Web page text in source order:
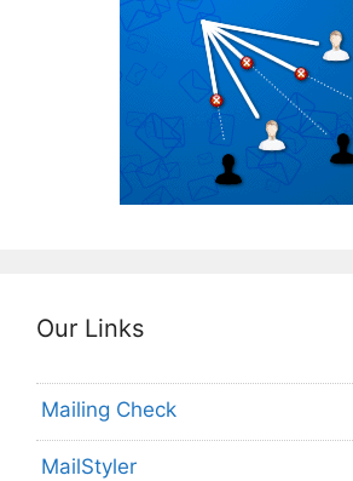
Our Links
Mailing Check
MailStyler